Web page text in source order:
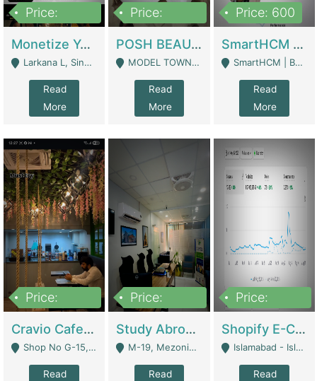
Price:
Monetize YouTube Short Channel- 7 Lakh+subscribers -sindh | Digital Businesses
Larkana L, Sindh Pakistan - Larkana
Read
More
Price:
POSH BEAUTY CO. SKIN CARE BRAND | Digital Businesses
MODEL TOWN, UGOKE SIALKOT - Sialkot
Read
More
Price: 600
SmartHCM | Best HR And Payroll Software | Cloud-Based HRMS | Software
SmartHCM | Best HR And Payroll Software | Cloud-Based HRMS - Karachi
Read
More
Price:
Cravio Cafe ( Waffles And Drinks) | Bakery
Shop No G-15, G/F, Rizwan Arcade Center, 109b Adam Jee Road, Saddar, Rawalpindi - Rawalpindi
Read
Price:
Study Abroad Consultancy Office For Sale In Lahore | Service Industry
M-19, Mezonine Floor Al-Hafeez Executive Tower, Block C3, Firdous Market - Lahore
Read
Price:
Shopify E-Commerce Business For Sale | E-Commerce Platforms
Islamabad - Islamabad
Read